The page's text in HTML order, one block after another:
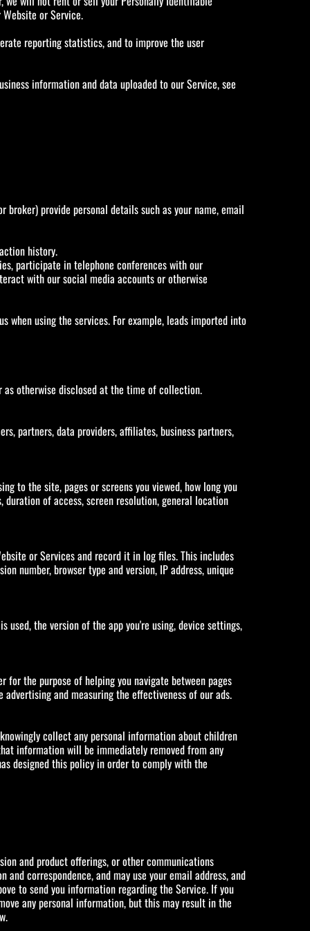
or Service.
reporting statistics, and to improve the user
information and data uploaded to our Service, see
provide personal details such as your name, email
history.
participate in telephone conferences with our
with our social media accounts or otherwise
using the services. For example, leads imported into
otherwise disclosed at the time of collection.
partners, data providers, affiliates, business partners,
to the site, pages or screens you viewed, how long you
duration of access, screen resolution, general location
or Services and record it in log files. This includes
number, browser type and version, IP address, unique
the version of the app you're using, device settings,
the purpose of helping you navigate between pages
and measuring the effectiveness of our ads.
collect any personal information about children
information will be immediately removed from any
designed this policy in order to comply with the
and product offerings, or other communications
correspondence, and may use your email address, and
to send you information regarding the Service. If you
any personal information, but this may result in the